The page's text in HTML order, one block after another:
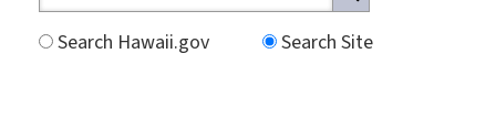
Search Hawaii.gov
Search Site